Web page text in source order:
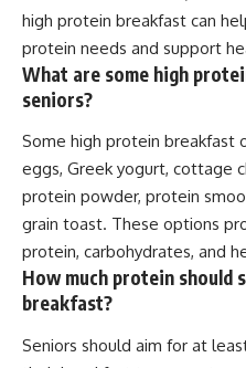
high protein breakfast can
protein needs and support
What are some high
seniors?
Some high protein breakfast
eggs, Greek yogurt, cottage
protein powder, protein
grain toast. These options
protein, carbohydrates, and
How much protein should
breakfast?
Seniors should aim for at